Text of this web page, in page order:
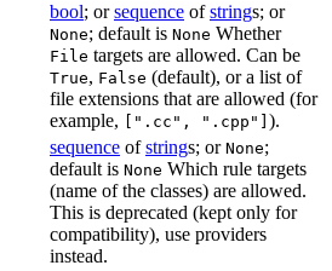
bool; orsequence ofstrings; or
None; default is None Whether
File targets are allowed. Can be
True, False (default), or a list of
file extensions that are allowed (for
example,
[".cc", ".cpp"] ).
sequence ofstrings; or None;
default is None Which rule targets
(name of the classes) are allowed.
This is deprecated (kept only for
compatibility), use providers
instead.